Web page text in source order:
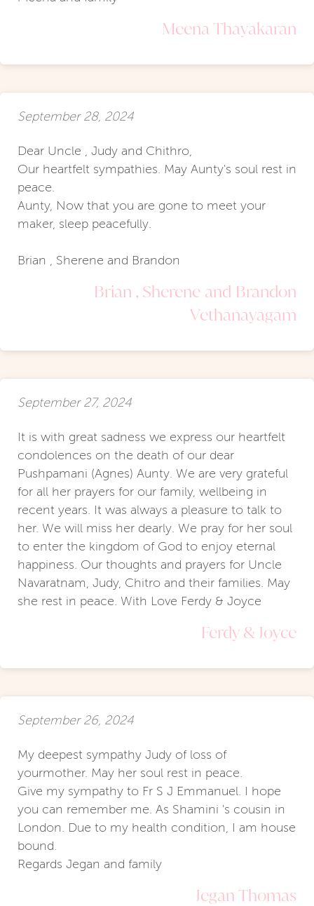
Meena Thayakaran
September 28, 2024
Dear Uncle , Judy and Chithro,
Our heartfelt sympathies. May Aunty's soul rest in
peace.
Aunty, Now that you are gone to meet your
maker, sleep peacefully.
Brian , Sherene and Brandon
Brian , Sherene and Brandon
Vethanayagam
September 27, 2024
It is with great sadness we express our heartfelt
condolences on the death of our dear
Pushpamani (Agnes) Aunty. We are very grateful
for all her prayers for our family, wellbeing in
recent years. It was always a pleasure to talk to
her. We will miss her dearly. We pray for her soul
to enter the kingdom of God to enjoy eternal
happiness. Our thoughts and prayers for Uncle
Navaratnam, Judy, Chitro and their families. May
she rest in peace. With Love Ferdy & Joyce
Ferdy & Joyce
September 26, 2024
My deepest sympathy Judy of loss of
yourmother. May her soul rest in peace.
Give my sympathy to Fr S J Emmanuel. I hope
you can remember me. As Shamini 's cousin in
London. Due to my health condition, I am house
bound.
Regards Jegan and family
Jegan Thomas